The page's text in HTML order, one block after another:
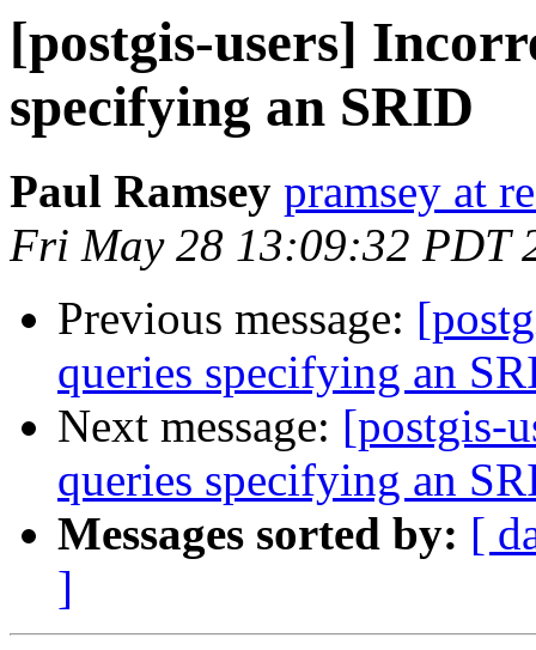
[postgis-users]
specifying an SRID
Paul Ramsey pramsey at
Fri May 28 13:09:32 PDT
Previous message:
queries specifying an
Next message: [postgis-
queries specifying an
Messages sorted by: [
]